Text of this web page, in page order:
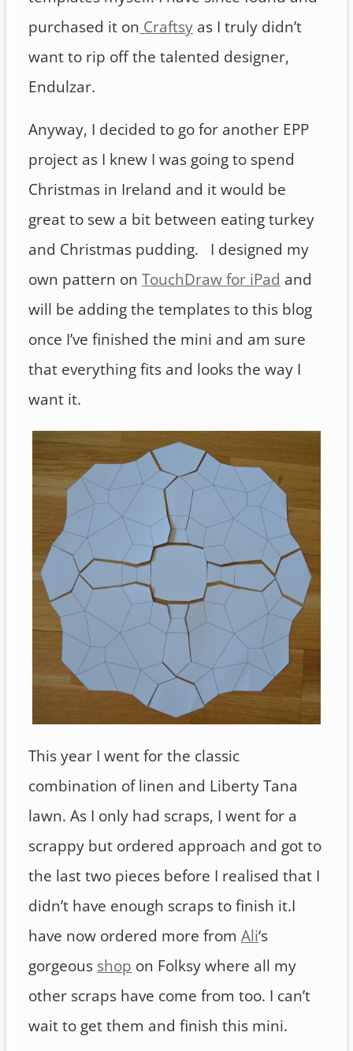
purchased it on Craftsy as I truly didn’t
want to rip off the talented designer,
Endulzar.
Anyway, I decided to go for another EPP
project as I knew I was going to spend
Christmas in Ireland and it would be
great to sew a bit between eating turkey
and Christmas pudding. I designed my
own pattern on TouchDraw for iPad and
will be adding the templates to this blog
once I’ve finished the mini and am sure
that everything fits and looks the way I
want it.
This year I went for the classic
combination of linen and Liberty Tana
lawn. As I only had scraps, I went for a
scrappy but ordered approach and got to
the last two pieces before I realised that I
didn’t have enough scraps to finish it.I
have now ordered more from Ali‘s
gorgeous shop on Folksy where all my
other scraps have come from too. I can’t
wait to get them and finish this mini.